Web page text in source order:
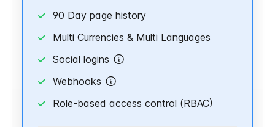
90 Day page history
Multi Currencies & Multi Languages
Social logins
Webhooks
Role-based access control (RBAC)